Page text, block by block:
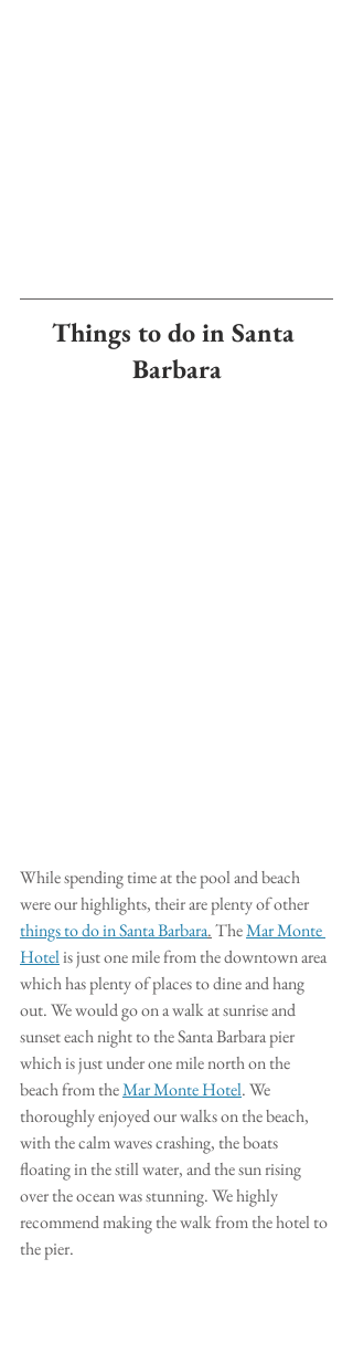
Things to do in Santa
Barbara
While spending time at the pool and beach
were our highlights, their are plenty of other
things to do in Santa Barbara. The Mar Monte
Hotel is just one mile from the downtown area
which has plenty of places to dine and hang
out. We would go on a walk at sunrise and
sunset each night to the Santa Barbara pier
which is just under one mile north on the
beach from the Mar Monte Hotel. We
thoroughly enjoyed our walks on the beach,
with the calm waves crashing, the boats
floating in the still water, and the sun rising
over the ocean was stunning. We highly
recommend making the walk from the hotel to
the pier.